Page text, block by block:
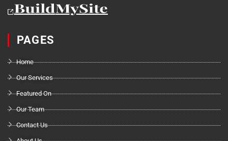
PAGES
Home
Our Services
Featured On
Our Team
Contact Us